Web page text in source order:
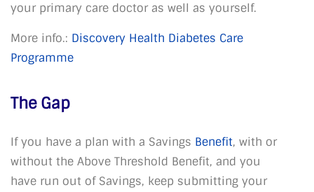
your primary care doctor as well as yourself.
More info.: Discovery Health Diabetes Care
Programme
The Gap
If you have a plan with a Savings Benefit, with or
without the Above Threshold Benefit, and you
have run out of Savings, keep submitting your